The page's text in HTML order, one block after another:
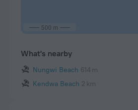
500 m
What's nearby
Nungwi Beach 614 m
Kendwa Beach 2 km